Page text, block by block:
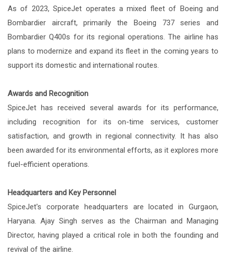
As of 2023, SpiceJet operates a mixed fleet of Boeing and
Bombardier aircraft, primarily the Boeing 737 series and
Bombardier Q400s for its regional operations. The airline has
plans to modernize and expand its fleet in the coming years to
support its domestic and international routes.
Awards and Recognition
SpiceJet has received several awards for its performance,
including recognition for its on-time services, customer
satisfaction, and growth in regional connectivity. It has also
been awarded for its environmental efforts, as it explores more
fuel-efficient operations.
Headquarters and Key Personnel
SpiceJet's corporate headquarters are located in Gurgaon,
Haryana. Ajay Singh serves as the Chairman and Managing
Director, having played a critical role in both the founding and
revival of the airline.